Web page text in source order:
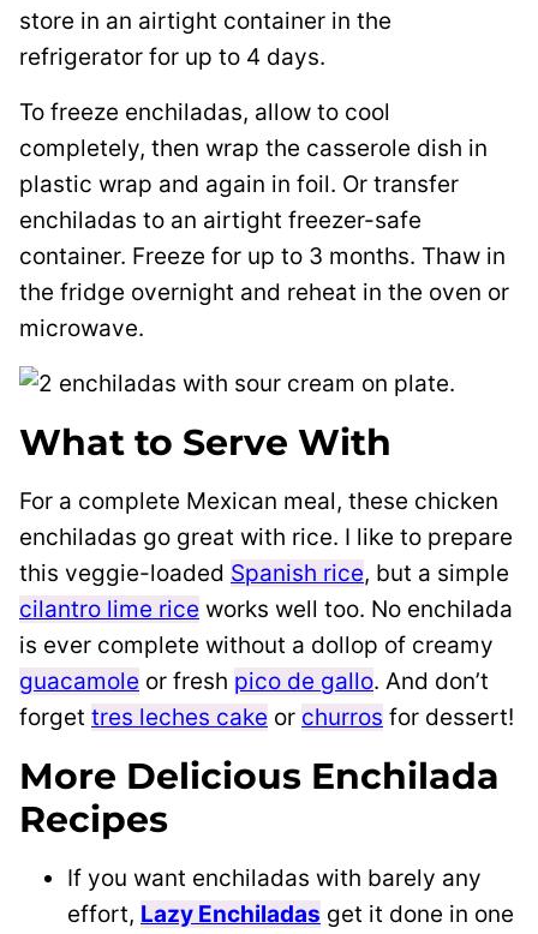
store in an airtight container in the
refrigerator for up to 4 days.
To freeze enchiladas, allow to cool
completely, then wrap the casserole dish in
plastic wrap and again in foil. Or transfer
enchiladas to an airtight freezer-safe
container. Freeze for up to 3 months. Thaw in
the fridge overnight and reheat in the oven or
microwave.
What to Serve With
For a complete Mexican meal, these chicken
enchiladas go great with rice. I like to prepare
this veggie-loaded Spanish rice, but a simple
cilantro lime rice works well too. No enchilada
is ever complete without a dollop of creamy
guacamole or fresh pico de gallo. And don’t
forget tres leches cake or churros for dessert!
More Delicious Enchilada
Recipes
If you want enchiladas with barely any
effort, Lazy Enchiladas get it done in one